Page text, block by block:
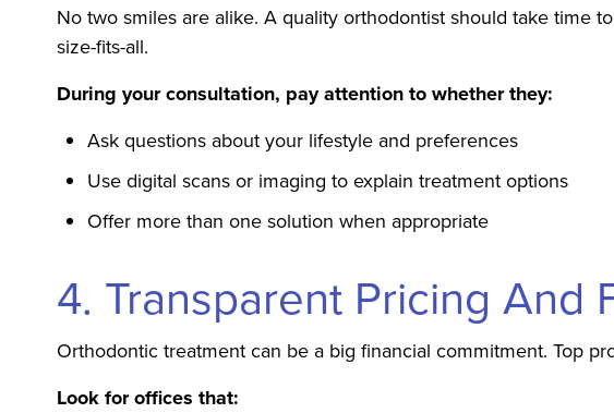
No two smiles are alike. A quality orthodontist should take time
size-fits-all.
During your consultation, pay attention to whether they:
Ask questions about your lifestyle and preferences
Use digital scans or imaging to explain treatment options
Offer more than one solution when appropriate
4. Transparent Pricing And
Orthodontic treatment can be a big financial commitment. Top
Look for offices that: